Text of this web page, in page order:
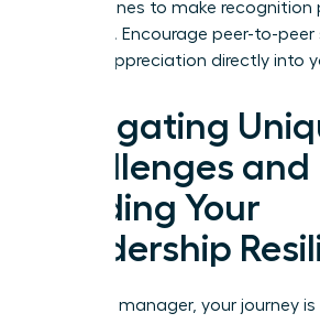
one-on-ones to make recognition
powerful. Encourage peer-to-
embed appreciation directly into
Navigating
Challenges and
Building Your
Leadership
As a new manager, your journey